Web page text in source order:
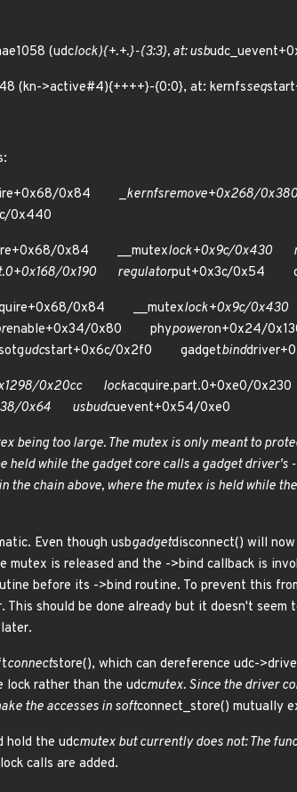
(udclock){+.+.}-{3:3}, at: usb
(kn->active#4){++++}-{0:0}, at: kernfsseq
0x84 _kernfsremove+0x268/
0x440
0x84 __mutexlock+0x9c/0x430
0x190 regulatorput+0x3c/0x54
0x84 __mutexlock+0x9c/
enable+0x34/0x80 phypoweron+0x24/
udcstart+0x6c/0x2f0 gadgetbind
0x20cc lockacquire.part.0+0xe0/
0x64 usbudcuevent+0x54/0xe0
being too large. The mutex is only meant to
held while the gadget core calls a gadget driver's
the chain above, where the mutex is held while
Even though usbgadgetdisconnect() will
mutex is released and the ->bind callback is
before its ->bind routine. To prevent this
should be done already but it doesn't seem
connectstore(), which can dereference udc-
lock rather than the udcmutex. Since the driver
the accesses in softconnect_store() mutually
hold the udcmutex but currently does not: The
calls are added.